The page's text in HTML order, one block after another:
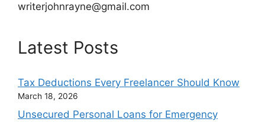
writerjohnrayne@gmail.com
Latest Posts
Tax Deductions Every Freelancer Should Know
March 18, 2026
Unsecured Personal Loans for Emergency